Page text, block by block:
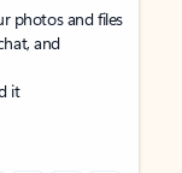
photos and files
and
it